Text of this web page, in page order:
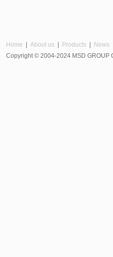
Home About us Products News
Copyright © 2004-2024 MSD GROUP